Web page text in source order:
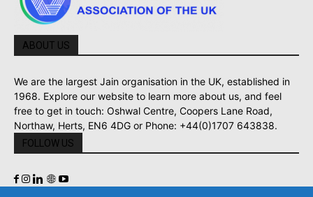
ABOUT US
We are the largest Jain organisation in the UK, established in
1968. Explore our website to learn more about us, and feel
free to get in touch: Oshwal Centre, Coopers Lane Road,
Northaw, Herts, EN6 4DG or Phone: +44(0)1707 643838.
FOLLOW US